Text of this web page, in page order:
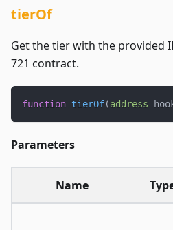
tierOf
Get the tier with the provided
721 contract.
function tierOf(address
Parameters
Name